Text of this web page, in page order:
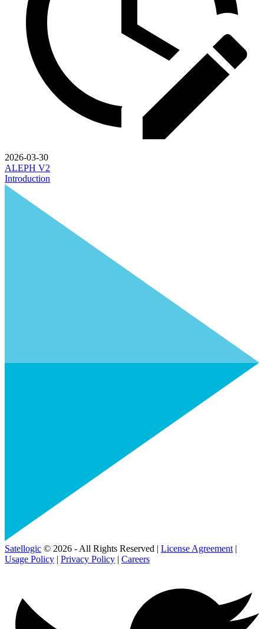
2026-03-30
ALEPH V2
Introduction
Satellogic © 2026 - All Rights Reserved | License Agreement |
Usage Policy | Privacy Policy | Careers